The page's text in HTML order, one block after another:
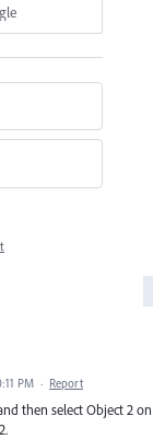
PM · Report
then select Object 2